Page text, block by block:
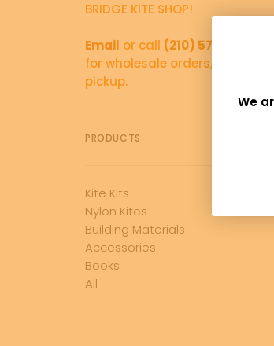
BRIDGE KITE SHOP!
Email or call (210) 570-5766
for wholesale orders, and local
pickup.
PRODUCTS
Kite Kits
Nylon Kites
Building Materials
Accessories
Books
All
We